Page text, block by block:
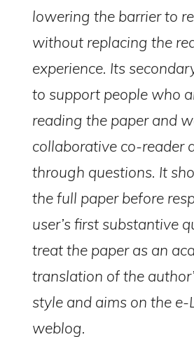
lowering the barrier to
without replacing the
experience. Its
to support people who
reading the paper and
collaborative co-reader
through questions. It
the full paper before
user’s first substantive
treat the paper as an
translation of the
style and aims on the e-
weblog.
e-Literate.com All right reserved.
CONTACT